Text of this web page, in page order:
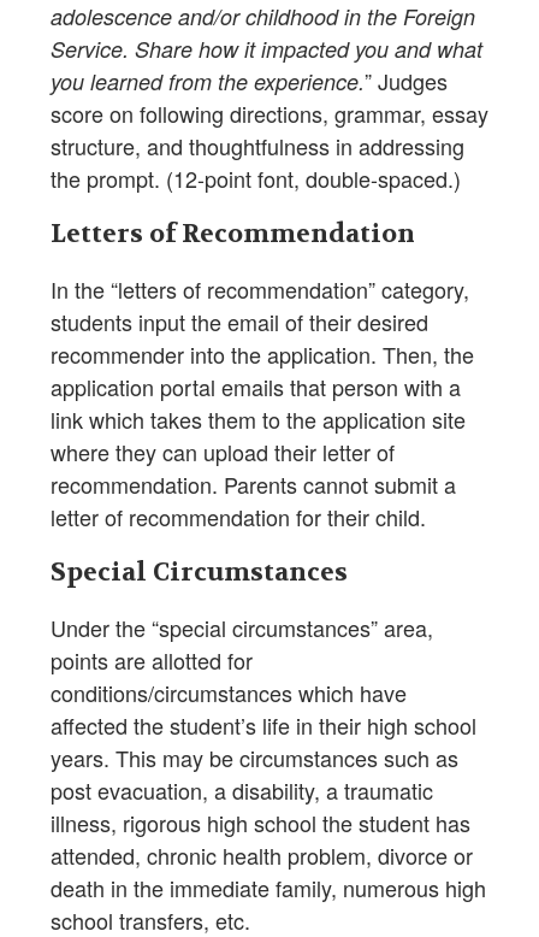
adolescence and/or childhood in the Foreign
Service. Share how it impacted you and what
you learned from the experience.” Judges
score on following directions, grammar, essay
structure, and thoughtfulness in addressing
the prompt. (12-point font, double-spaced.)
Letters of Recommendation
In the “letters of recommendation” category,
students input the email of their desired
recommender into the application. Then, the
application portal emails that person with a
link which takes them to the application site
where they can upload their letter of
recommendation. Parents cannot submit a
letter of recommendation for their child.
Special Circumstances
Under the “special circumstances” area,
points are allotted for
conditions/circumstances which have
affected the student’s life in their high school
years. This may be circumstances such as
post evacuation, a disability, a traumatic
illness, rigorous high school the student has
attended, chronic health problem, divorce or
death in the immediate family, numerous high
school transfers, etc.